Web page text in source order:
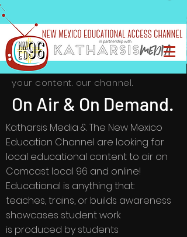
your content. our channel.
On Air & On Demand.
Katharsis Media & The New Mexico
Education Channel are looking for
local educational content to air on
Comcast local 96 and online!
Educational is anything that:
teaches, trains, or builds awareness
showcases student work
is produced by students